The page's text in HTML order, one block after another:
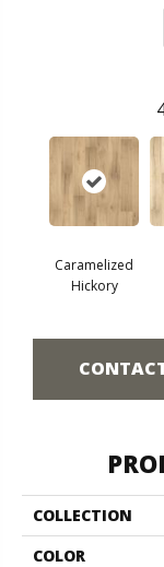
Caramelized
Hickory
COLLECTION
COLOR